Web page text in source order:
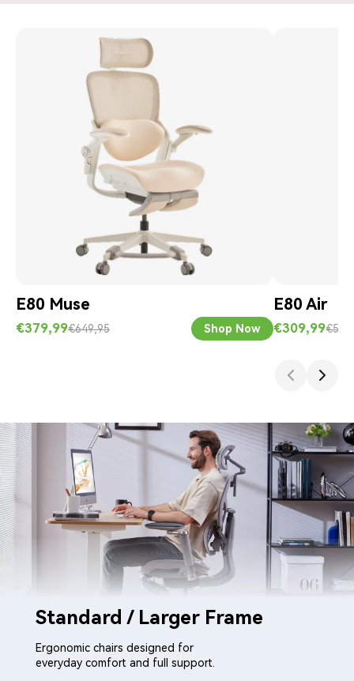
E80 Muse
€379,99€649,95 Shop Now
E80 Air
€309,99
Standard / Larger Frame
Ergonomic chairs designed for
everyday comfort and full support.